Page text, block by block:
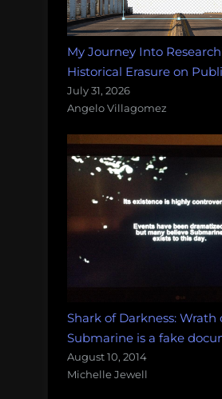
My Journey Into
Historical Erasure on
July 31, 2026
Angelo Villagomez
Shark of Darkness: Wrath
Submarine is a fake
August 10, 2014
Michelle Jewell